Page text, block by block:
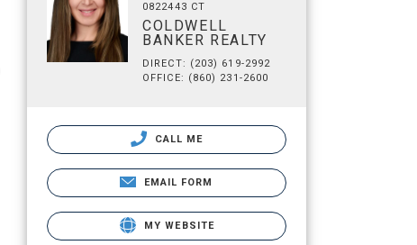
0822443 CT
COLDWELL
BANKER REALTY
DIRECT: (203) 619-2992
OFFICE: (860) 231-2600
CALL ME
EMAIL FORM
MY WEBSITE